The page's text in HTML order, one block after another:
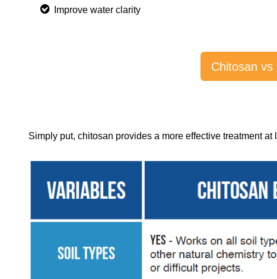
Improve water clarity
Chitosan vs
Simply put, chitosan provides a more effective treatment